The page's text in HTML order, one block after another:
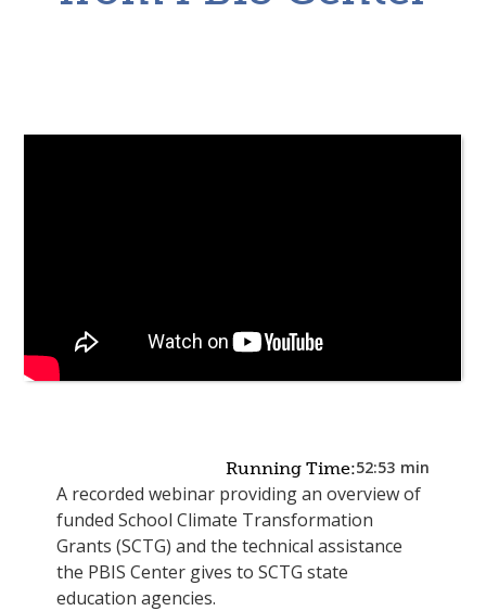
Running Time:52:53 min
A recorded webinar providing an overview of
funded School Climate Transformation
Grants (SCTG) and the technical assistance
the PBIS Center gives to SCTG state
education agencies.